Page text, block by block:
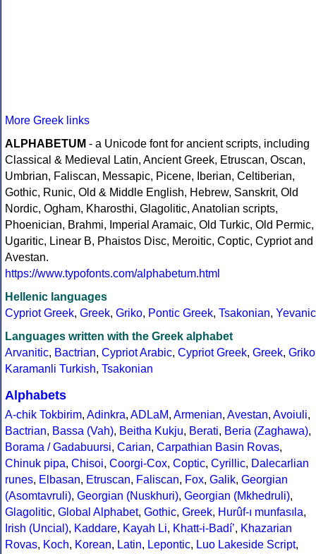
More Greek links
ALPHABETUM - a Unicode font for ancient scripts, including
Classical & Medieval Latin, Ancient Greek, Etruscan, Oscan,
Umbrian, Faliscan, Messapic, Picene, Iberian, Celtiberian,
Gothic, Runic, Old & Middle English, Hebrew, Sanskrit, Old
Nordic, Ogham, Kharosthi, Glagolitic, Anatolian scripts,
Phoenician, Brahmi, Imperial Aramaic, Old Turkic, Old Permic,
Ugaritic, Linear B, Phaistos Disc, Meroitic, Coptic, Cypriot and
Avestan.
https://www.typofonts.com/alphabetum.html
Hellenic languages
Cypriot Greek, Greek, Griko, Pontic Greek, Tsakonian, Yevanic
Languages written with the Greek alphabet
Arvanitic, Bactrian, Cypriot Arabic, Cypriot Greek, Greek, Griko
Karamanli Turkish, Tsakonian
Alphabets
A-chik Tokbirim, Adinkra, ADLaM, Armenian, Avestan, Avoiuli,
Bactrian, Bassa (Vah), Beitha Kukju, Berati, Beria (Zaghawa),
Borama / Gadabuursi, Carian, Carpathian Basin Rovas,
Chinuk pipa, Chisoi, Coorgi-Cox, Coptic, Cyrillic, Dalecarlian
runes, Elbasan, Etruscan, Faliscan, Fox, Galik, Georgian
(Asomtavruli), Georgian (Nuskhuri), Georgian (Mkhedruli),
Glagolitic, Global Alphabet, Gothic, Greek, Hurûf-ı munfasıla,
Irish (Uncial), Kaddare, Kayah Li, Khatt-i-Badíʼ, Khazarian
Rovas, Koch, Korean, Latin, Lepontic, Luo Lakeside Script,